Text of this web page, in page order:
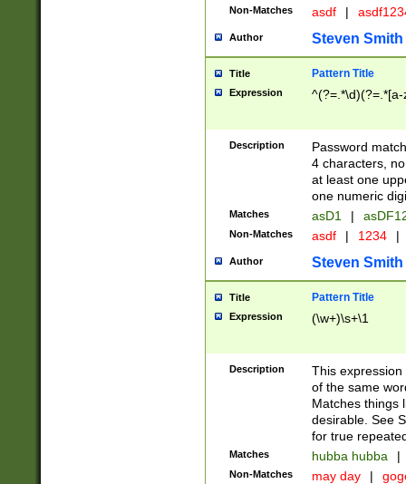
Non-Matches asdf |
Author Steven Smith
Title Pattern Title
Expression
Description
Password
4 characters,
at least one
one numeric
Matches asD1 |
Non-Matches asdf | 1234 |
Author Steven Smith
Title Pattern Title
Expression (\w+)\s+\1
Description
This
of the same
Matches things
desirable. See
for true
Matches hubba hubba |
Non-Matches may day |